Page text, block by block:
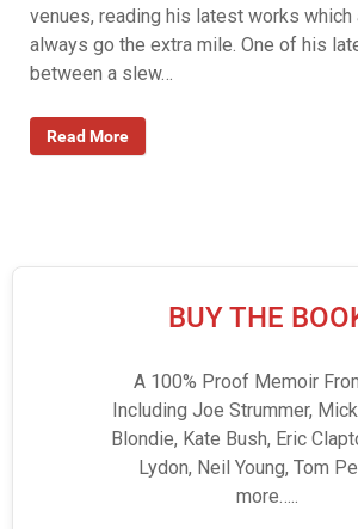
venues, reading his latest works which
always go the extra mile. One of his
between a slew…
Read More
BUY THE
A 100% Proof Memoir
Including Joe Strummer,
Blondie, Kate Bush, Eric
Lydon, Neil Young, Tom
more…..